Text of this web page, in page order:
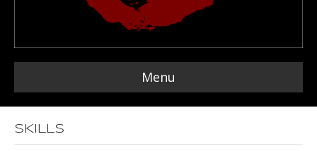
Menu
SKILLS